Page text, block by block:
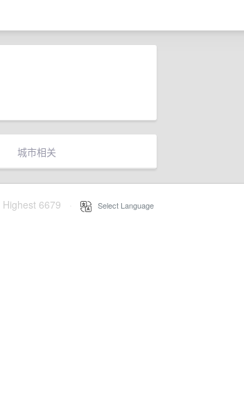
城市相关
Highest 6679 Select Language